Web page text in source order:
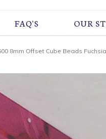
FAQ'S OUR
8mm Offset Cube Beads